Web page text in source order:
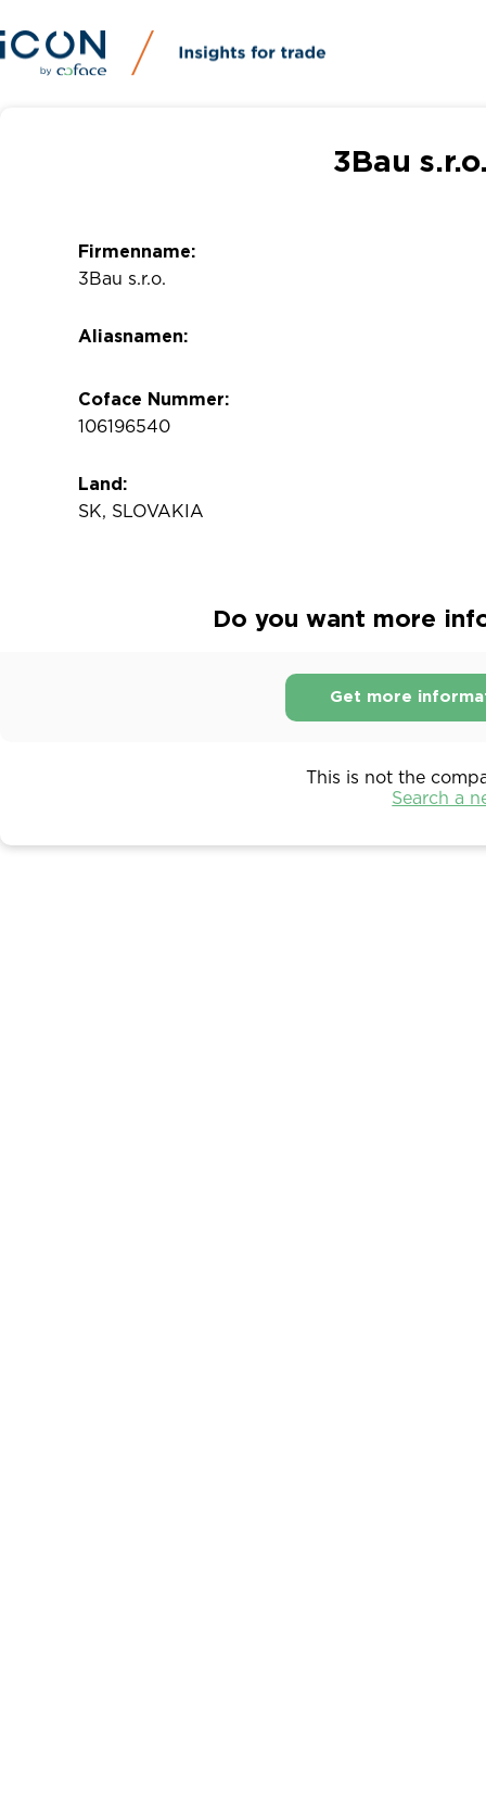
3Bau
Firmenname:
3Bau s.r.o.
Aliasnamen:
Coface Nummer:
106196540
Land:
SK, SLOVAKIA
Do you want more
Get more
This is not the
Search a